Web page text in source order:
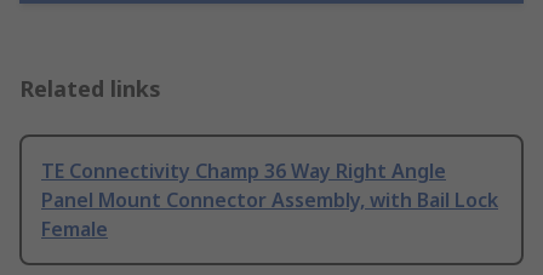
Related links
TE Connectivity Champ 36 Way Right Angle
Panel Mount Connector Assembly, with Bail Lock
Female